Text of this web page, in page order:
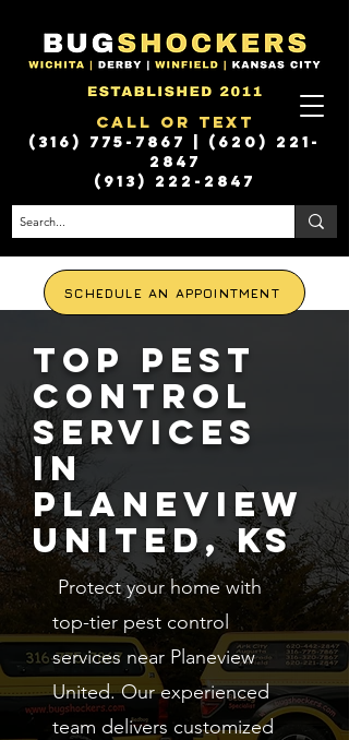
Call or Text
(316) 775-7867 | (620) 221-
2847
(913) 222-2847
SCHEDULE AN APPOINTMENT
Top Pest
Control
Services
in
Planeview
United, KS
Protect your home with
top-tier pest control
services near Planeview
United. Our experienced
team delivers customized